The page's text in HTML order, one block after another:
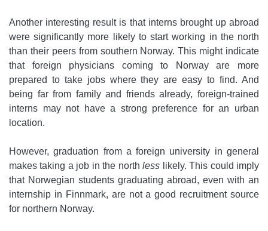
Another interesting result is that interns brought up abroad
were significantly more likely to start working in the north
than their peers from southern Norway. This might indicate
that foreign physicians coming to Norway are more
prepared to take jobs where they are easy to find. And
being far from family and friends already, foreign-trained
interns may not have a strong preference for an urban
location.
However, graduation from a foreign university in general
makes taking a job in the northless likely. This could imply
that Norwegian students graduating abroad, even with an
internship in Finnmark, are not a good recruitment source
for northern Norway.